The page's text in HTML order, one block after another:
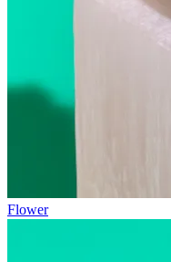
Flower